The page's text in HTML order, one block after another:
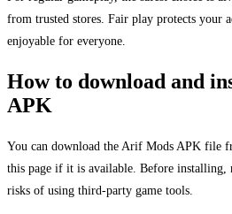
from trusted stores. Fair play protects your
enjoyable for everyone.
How to download and
APK
You can download the Arif Mods APK file
this page if it is available. Before installing,
risks of using third-party game tools.